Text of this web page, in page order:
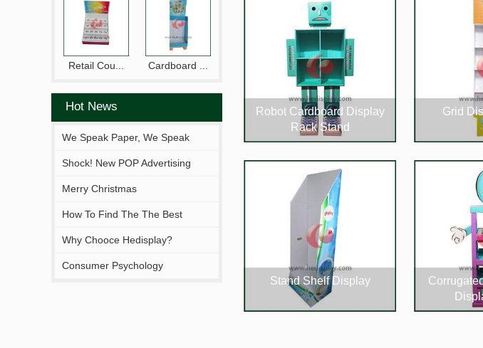
Retail Cou... Cardboard ...
Hot News
We Speak Paper, We Speak
Your Brand.
Shock! New POP Advertising
Display From Hejia!
Merry Christmas
How To Find The The Best
Solutions Fitting You?
Why Chooce Hedisplay?
Consumer Psychology
Robot Cardboard Display
Rack Stand
Grid
Stand Shelf Display